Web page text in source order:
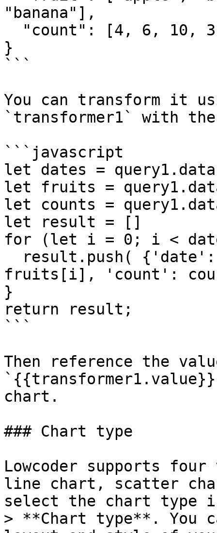
"banana"],
}
```
You can transform it
`transformer1` with
```javascript
let dates =
let fruits =
let counts =
let result = []
for (let i = 0; i <
fruits[i], 'count':
}
return result;
```
Then reference the
chart.
### Chart type
Lowcoder supports
line chart, scatter
select the chart type
> **Chart type**. You